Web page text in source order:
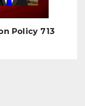
Policy 713